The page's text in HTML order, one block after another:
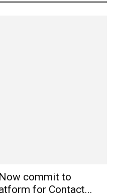
commit to
for Contact...